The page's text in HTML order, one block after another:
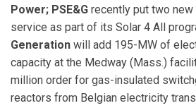
Power; PSE&G recently put two
service as part of its Solar 4 All
Generation will add 195-MW of
capacity at the Medway (Mass.)
million order for gas-insulated
reactors from Belgian electricity